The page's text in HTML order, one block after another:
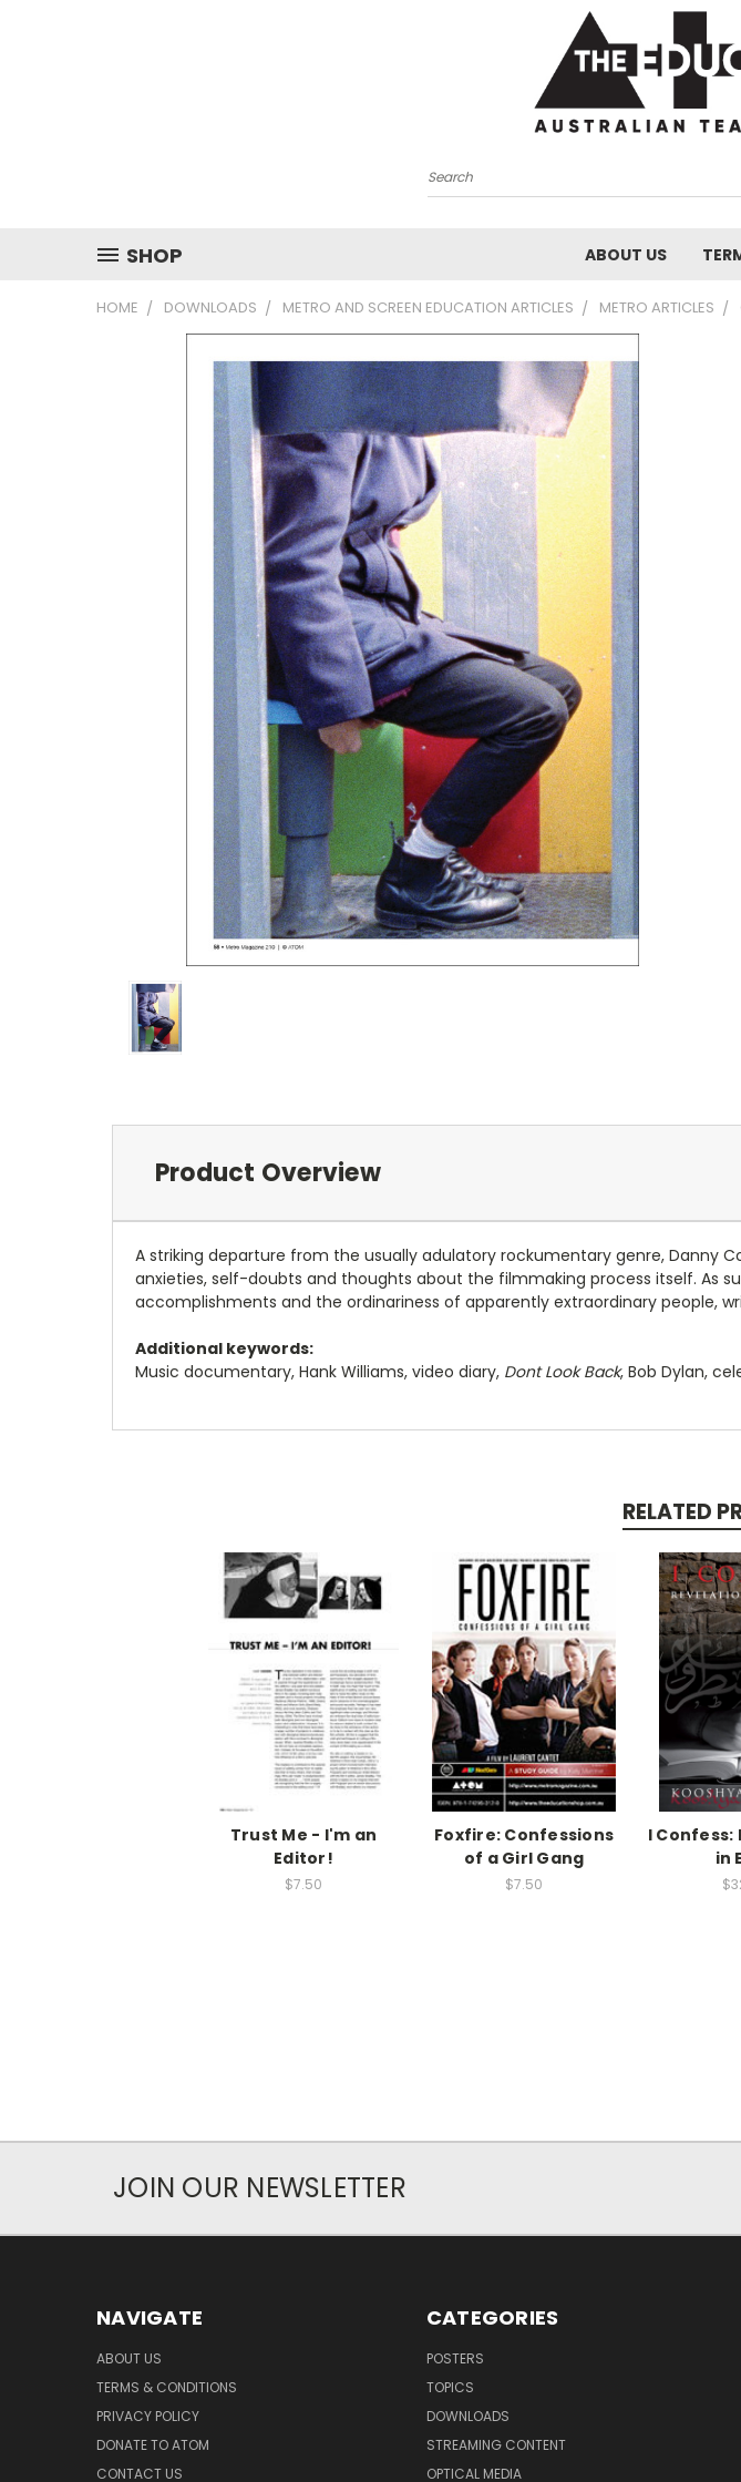
Search
SHOP ABOUT US
HOME DOWNLOADS METRO AND SCREEN EDUCATION ARTICLES METRO ARTICLES
Product Overview
A striking departure from the usually adulatory rockumentary genre, Danny
anxieties, self-doubts and thoughts about the filmmaking process itself. As
accomplishments and the ordinariness of apparently extraordinary people,
Additional keywords:
Music documentary, Hank Williams, video diary, Dont Look Back, Bob Dylan,
RELATED
Trust Me - I'm an
Editor!
$7.50
Foxfire: Confessions
of a Girl Gang
$7.50
I Confess:
in
JOIN OUR NEWSLETTER
NAVIGATE
ABOUT US
TERMS & CONDITIONS
PRIVACY POLICY
DONATE TO ATOM
CONTACT US
CATEGORIES
POSTERS
TOPICS
DOWNLOADS
STREAMING CONTENT
OPTICAL MEDIA